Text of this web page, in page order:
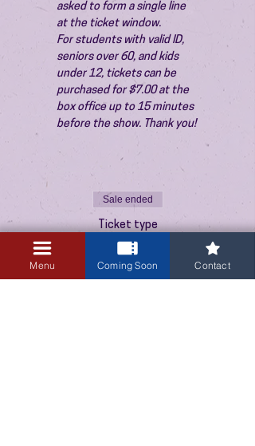
asked to form a single line
at the ticket window.
For students with valid ID,
seniors over 60, and kids
under 12, tickets can be
purchased for $7.00 at the
box office up to 15 minutes
before the show. Thank you!
Sale ended
Ticket type
Admission
Price
Menu Coming Soon Contact